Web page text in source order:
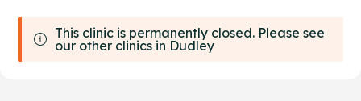
This clinic is permanently closed. Please see
our other clinics in Dudley